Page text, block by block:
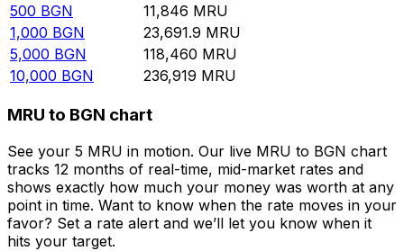
500 BGN 11,846 MRU
1,000 BGN 23,691.9 MRU
5,000 BGN 118,460 MRU
10,000 BGN 236,919 MRU
MRU to BGN chart
See your 5 MRU in motion. Our live MRU to BGN chart
tracks 12 months of real-time, mid-market rates and
shows exactly how much your money was worth at any
point in time. Want to know when the rate moves in your
favor? Set a rate alert and we’ll let you know when it
hits your target.